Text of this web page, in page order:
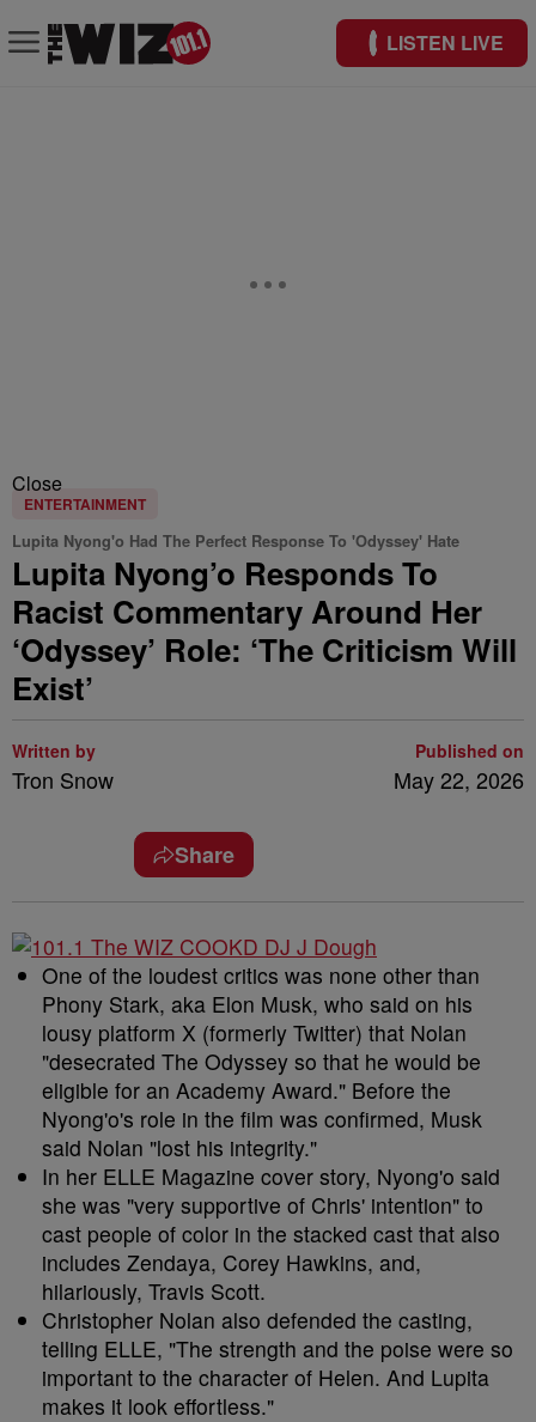
LISTEN LIVE
Close
ENTERTAINMENT
Lupita Nyong'o Had The Perfect Response To 'Odyssey' Hate
Lupita Nyong’o Responds To
Racist Commentary Around Her
‘Odyssey’ Role: ‘The Criticism Will
Exist’
Written by
Tron Snow
Published on
May 22, 2026
Share
One of the loudest critics was none other than
Phony Stark, aka Elon Musk, who said on his
lousy platform X (formerly Twitter) that Nolan
"desecrated The Odyssey so that he would be
eligible for an Academy Award." Before the
Nyong'o's role in the film was confirmed, Musk
said Nolan "lost his integrity."
In her ELLE Magazine cover story, Nyong'o said
she was "very supportive of Chris' intention" to
cast people of color in the stacked cast that also
includes Zendaya, Corey Hawkins, and,
hilariously, Travis Scott.
Christopher Nolan also defended the casting,
telling ELLE, "The strength and the poise were so
important to the character of Helen. And Lupita
makes it look effortless."